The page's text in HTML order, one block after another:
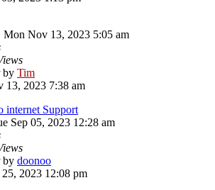
Mon Nov 13, 2023 5:05 am
by Tim
13, 2023 7:38 am
internet Support
Sep 05, 2023 12:28 am
by doonoo
2023 12:08 pm